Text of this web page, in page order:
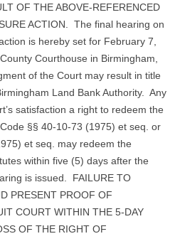
OF THE ABOVE-REFERENCED
ACTION. The final hearing on
is hereby set for February 7,
Courthouse in Birmingham,
of the Court may result in title
Land Bank Authority. Any
satisfaction a right to redeem the
§§ 40-10-73 (1975) et seq. or
et seq. may redeem the
within five (5) days after the
is issued. FAILURE TO
PRESENT PROOF OF
COURT WITHIN THE 5-DAY
OF THE RIGHT OF